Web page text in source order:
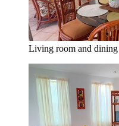
Living room and dining